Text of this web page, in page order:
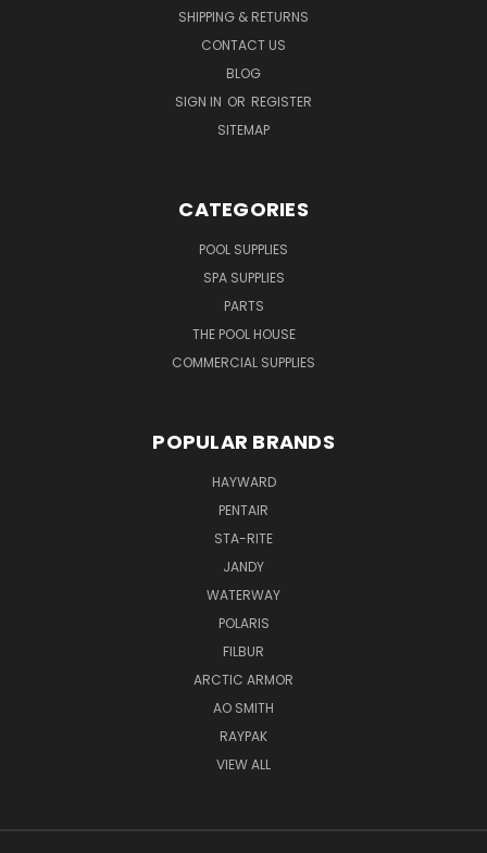
SHIPPING & RETURNS
CONTACT US
BLOG
SIGN IN OR REGISTER
SITEMAP
CATEGORIES
POOL SUPPLIES
SPA SUPPLIES
PARTS
THE POOL HOUSE
COMMERCIAL SUPPLIES
POPULAR BRANDS
HAYWARD
PENTAIR
STA-RITE
JANDY
WATERWAY
POLARIS
FILBUR
ARCTIC ARMOR
AO SMITH
RAYPAK
VIEW ALL